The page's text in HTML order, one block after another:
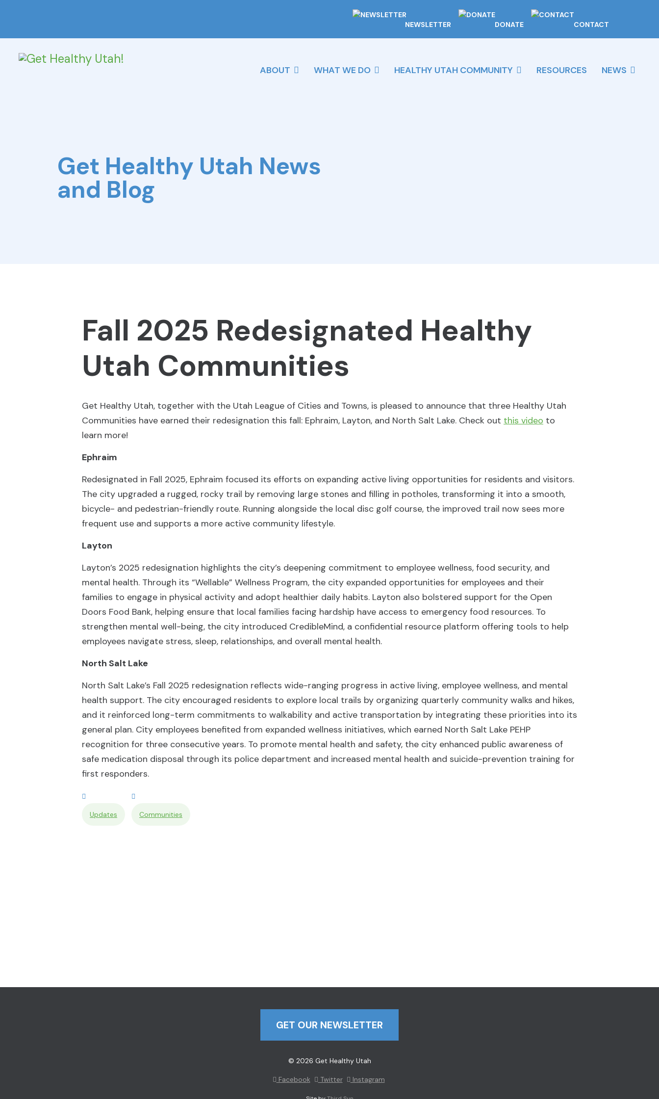
NEWSLETTER DONATE CONTACT
ABOUT WHAT WE DO HEALTHY UTAH COMMUNITY RESOURCES NEWS
Get Healthy Utah News
and Blog
Fall 2025 Redesignated Healthy
Utah Communities
Get Healthy Utah, together with the Utah League of Cities and Towns, is pleased to announce that three Healthy Utah
Communities have earned their redesignation this fall: Ephraim, Layton, and North Salt Lake. Check out this video to
learn more!
Ephraim
Redesignated in Fall 2025, Ephraim focused its efforts on expanding active living opportunities for residents and visitors.
The city upgraded a rugged, rocky trail by removing large stones and filling in potholes, transforming it into a smooth,
bicycle- and pedestrian-friendly route. Running alongside the local disc golf course, the improved trail now sees more
frequent use and supports a more active community lifestyle.
Layton
Layton’s 2025 redesignation highlights the city’s deepening commitment to employee wellness, food security, and
mental health. Through its “Wellable” Wellness Program, the city expanded opportunities for employees and their
families to engage in physical activity and adopt healthier daily habits. Layton also bolstered support for the Open
Doors Food Bank, helping ensure that local families facing hardship have access to emergency food resources. To
strengthen mental well-being, the city introduced CredibleMind, a confidential resource platform offering tools to help
employees navigate stress, sleep, relationships, and overall mental health.
North Salt Lake
North Salt Lake’s Fall 2025 redesignation reflects wide-ranging progress in active living, employee wellness, and mental
health support. The city encouraged residents to explore local trails by organizing quarterly community walks and hikes,
and it reinforced long-term commitments to walkability and active transportation by integrating these priorities into its
general plan. City employees benefited from expanded wellness initiatives, which earned North Salt Lake PEHP
recognition for three consecutive years. To promote mental health and safety, the city enhanced public awareness of
safe medication disposal through its police department and increased mental health and suicide-prevention training for
first responders.
Updates Communities
GET OUR NEWSLETTER
© 2026 Get Healthy Utah
Facebook Twitter Instagram